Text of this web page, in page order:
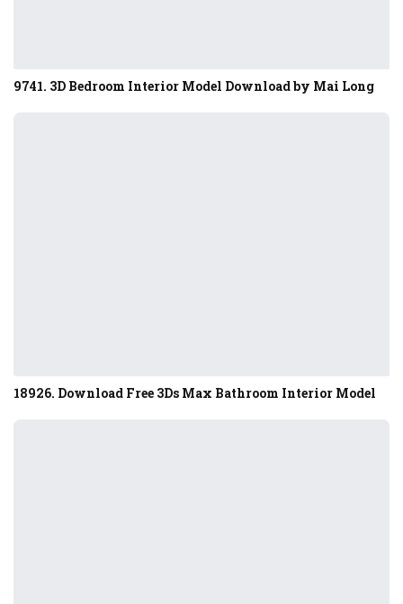
9741. 3D Bedroom Interior Model Download by Mai Long
18926. Download Free 3Ds Max Bathroom Interior Model